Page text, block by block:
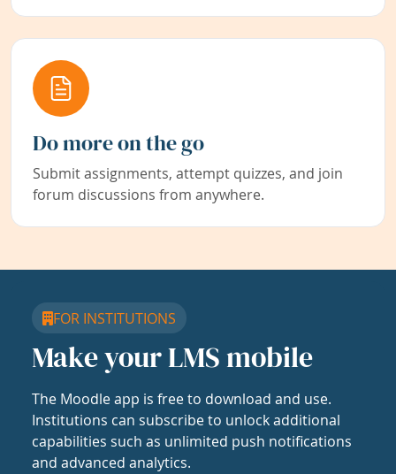
Do more on the go
Submit assignments, attempt quizzes, and join
forum discussions from anywhere.
FOR INSTITUTIONS
Make your LMS mobile
The Moodle app is free to download and use.
Institutions can subscribe to unlock additional
capabilities such as unlimited push notifications
and advanced analytics.